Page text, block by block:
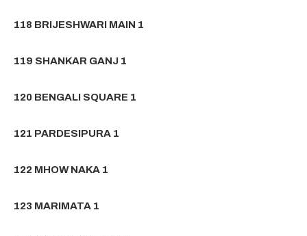
118 BRIJESHWARI MAIN 1
119 SHANKAR GANJ 1
120 BENGALI SQUARE 1
121 PARDESIPURA 1
122 MHOW NAKA 1
123 MARIMATA 1